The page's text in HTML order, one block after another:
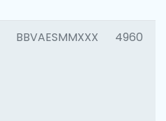
BBVAESMMXXX 4960